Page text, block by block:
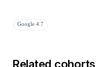
Google 4.7
Related cohorts